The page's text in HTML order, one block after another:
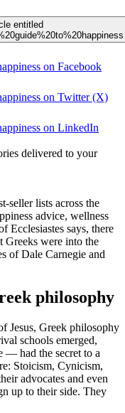
entitled
on Facebook
on Twitter (X)
on LinkedIn
delivered to your
seller lists across the
advice, wellness
Ecclesiastes says, there
Greeks were into the
of Dale Carnegie and
philosophy
Jesus, Greek philosophy
schools emerged,
— had the secret to a
Stoicism, Cynicism,
advocates and even
up to their side. They